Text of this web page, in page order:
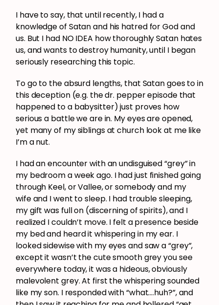
I have to say, that until recently, I had a
knowledge of Satan and his hatred for God and
us. But I had NO IDEA how thoroughly Satan hates
us, and wants to destroy humanity, until I began
seriously researching this topic.
To go to the absurd lengths, that Satan goes to in
this deception (e.g. the dr. pepper episode that
happened to a babysitter) just proves how
serious a battle we are in. My eyes are opened,
yet many of my siblings at church look at me like
I’m a nut.
I had an encounter with an undisguised “grey” in
my bedroom a week ago. I had just finished going
through Keel, or Vallee, or somebody and my
wife and I went to sleep. I had trouble sleeping,
my gift was full on (discerning of spirits), and I
realized I couldn’t move. I felt a presence beside
my bed and heard it whispering in my ear. I
looked sidewise with my eyes and saw a “grey”,
except it wasn’t the cute smooth grey you see
everywhere today, it was a hideous, obviously
malevolent grey. At first the whispering sounded
like my son. I responded with “what….huh?”, and